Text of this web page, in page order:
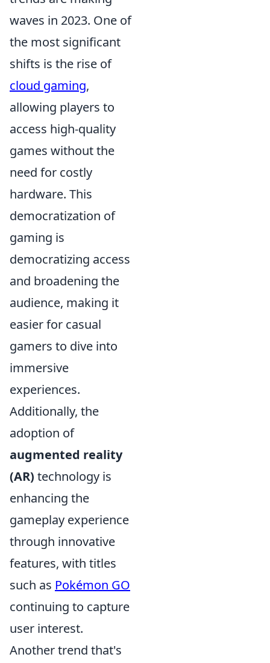
waves in 2023. One of
the most significant
shifts is the rise of
cloud gaming,
allowing players to
access high-quality
games without the
need for costly
hardware. This
democratization of
gaming is
democratizing access
and broadening the
audience, making it
easier for casual
gamers to dive into
immersive
experiences.
Additionally, the
adoption of
augmented reality
(AR) technology is
enhancing the
gameplay experience
through innovative
features, with titles
such as Pokémon GO
continuing to capture
user interest.
Another trend that's